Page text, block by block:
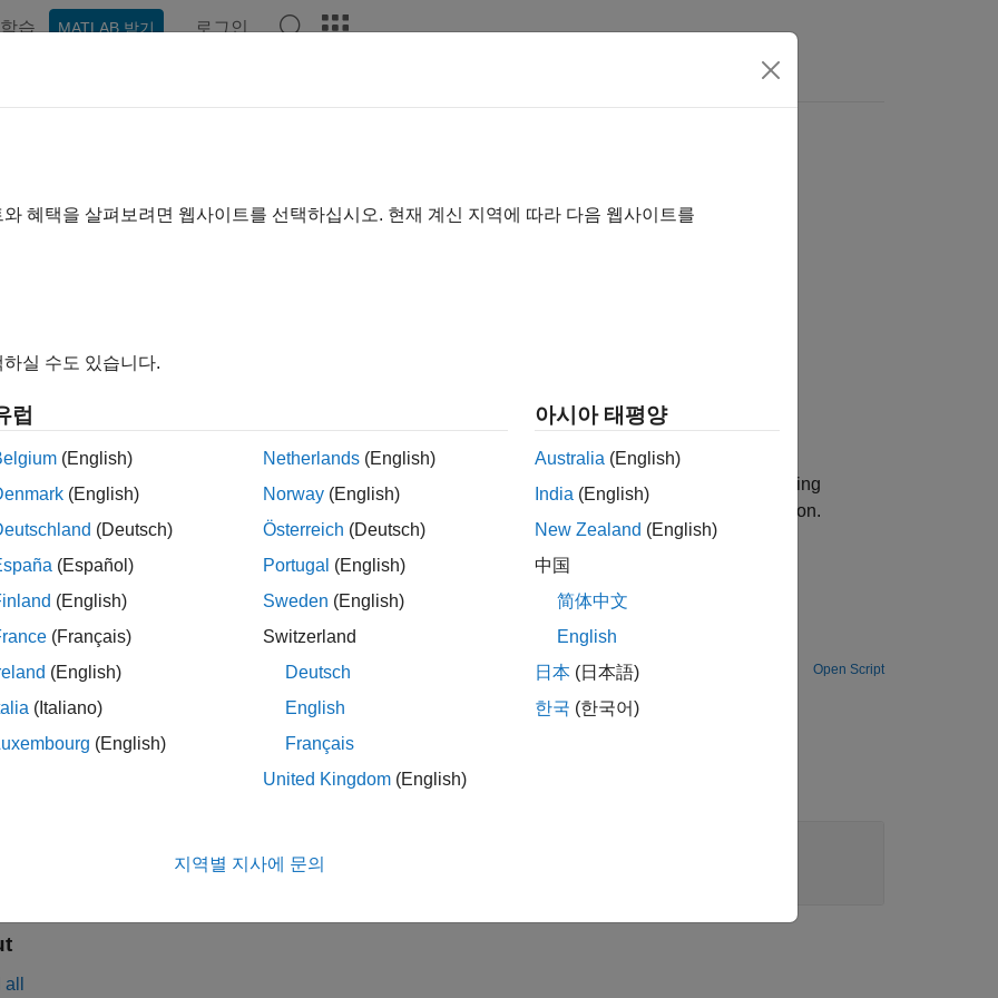
학습 MATLAB 받기 로그인
Fading Channel
signal through SISO multipath fading channel
Communications Toolbox / Channels
Fading Channel block filters an input signal using a single-input/single-output (SISO) multipath fading
section.
Fading Channel in Simulink
Simulate multipath Rayleigh and Rician fading channels by using the SISO Fading Channel block.
Open Script
혜택을 살펴보려면 웹사이트를 선택하십시오. 현재 계신 지역에 따라 다음 웹사이트를
실 수도 있습니다.
럽
(English)
(English)
(Deutsch)
(Español)
(English)
(Français)
(English)
(Italiano)
(English)
Netherlands (English)
Norway (English)
Österreich (Deutsch)
Portugal (English)
Sweden (English)
Switzerland
Deutsch
English
Français
United Kingdom (English)
아시아 태평양
Australia (English)
India (English)
New Zealand (English)
中国
简体中文
English
日本 (日本語)
한국 (한국어)
지역별 지사에 문의